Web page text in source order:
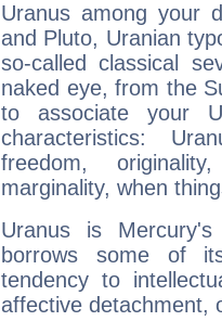
Uranus among your
and Pluto, Uranian
so-called classical
naked eye, from the
to associate your
characteristics:
freedom,
marginality, when
Uranus is
borrows some of
tendency to
affective detachment,